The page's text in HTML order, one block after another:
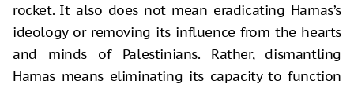
rocket. It also does not mean eradicating Hamas’s
ideology or removing its influence from the hearts
and minds of Palestinians. Rather, dismantling
Hamas means eliminating its capacity to function